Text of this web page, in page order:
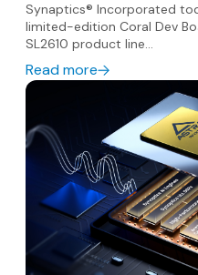
Synaptics® Incorporated
limited-edition Coral Dev
SL2610 product line...
Read more